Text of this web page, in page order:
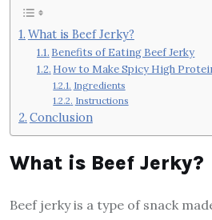
What is Beef Jerky?
Benefits of Eating Beef Jerky
How to Make Spicy High
Ingredients
Instructions
Conclusion
What is Beef Jerky?
Beef jerky is a type of snack